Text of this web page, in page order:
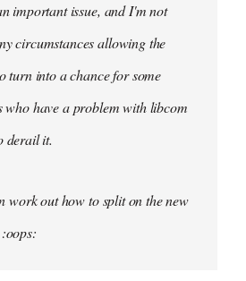
important issue, and I'm not
circumstances allowing the
turn into a chance for some
who have a problem with libcom
derail it.
work out how to split on the new